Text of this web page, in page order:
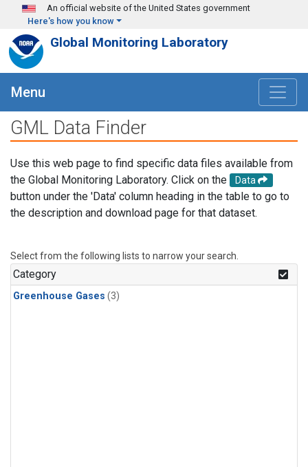
Skip to main content
An official website of the United States government
Here's how you know
Global Monitoring Laboratory
Menu
GML Data Finder
Use this web page to find specific data files available from
the Global Monitoring Laboratory. Click on the
Data
button under the 'Data' column heading in the table to go to
the description and download page for that dataset.
Select from the following lists to narrow your search.
Category
Greenhouse Gases (3)